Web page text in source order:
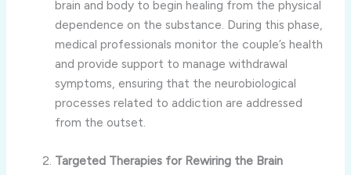
brain and body to begin healing from the physical
dependence on the substance. During this phase,
medical professionals monitor the couple’s health
and provide support to manage withdrawal
symptoms, ensuring that the neurobiological
processes related to addiction are addressed
from the outset.
Targeted Therapies for Rewiring the Brain